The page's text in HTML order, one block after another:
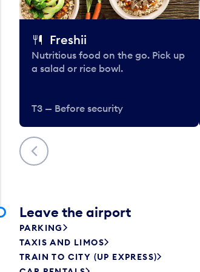
Previous
Freshii
Nutritious food on the go. Pick up
a salad or rice bowl.
T3 — Before security
Leave the airport
PARKING
TAXIS AND LIMOS
TRAIN TO CITY (UP EXPRESS)